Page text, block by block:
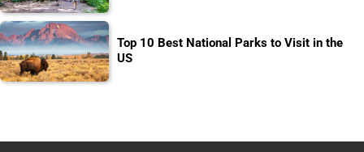
Top 10 Best National Parks to Visit in the
US